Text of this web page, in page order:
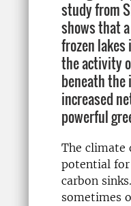
study from
shows that
frozen
the activity
beneath the
increased
powerful
The climate
potential for
carbon
sometimes